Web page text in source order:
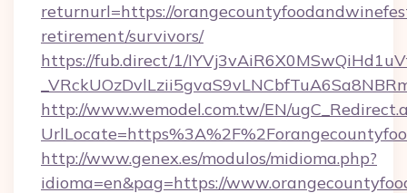
returnurl=https://
retirement/survivors/
https://fub.direct/1/
http://www.wemodel.com.tw/EN/
http://www.genex.es/modulos/midioma.php?
idioma=en&pag=https://